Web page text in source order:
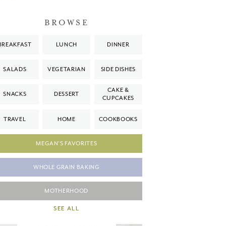
BROWSE
LUNCH DINNER
SALADS VEGETARIAN SIDE DISHES
SNACKS DESSERT
CAKE &
CUPCAKES
TRAVEL HOME COOKBOOKS
MEGAN'S FAVORITES
WHOLE GRAIN BAKING
MOTHERHOOD
SEE ALL